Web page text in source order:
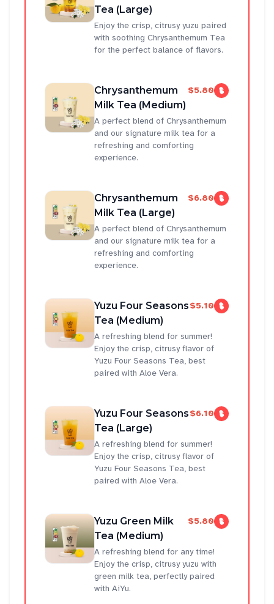
Tea (Large)
Enjoy the crisp, citrusy yuzu paired
with soothing Chrysanthemum Tea
for the perfect balance of flavors.
Chrysanthemum
Milk Tea (Medium)
$5.80
A perfect blend of Chrysanthemum
and our signature milk tea for a
refreshing and comforting
experience.
Chrysanthemum
Milk Tea (Large)
$6.80
A perfect blend of Chrysanthemum
and our signature milk tea for a
refreshing and comforting
experience.
Yuzu Four Seasons
Tea (Medium)
$5.10
A refreshing blend for summer!
Enjoy the crisp, citrusy flavor of
Yuzu Four Seasons Tea, best
paired with Aloe Vera.
Yuzu Four Seasons
Tea (Large)
$6.10
A refreshing blend for summer!
Enjoy the crisp, citrusy flavor of
Yuzu Four Seasons Tea, best
paired with Aloe Vera.
Yuzu Green Milk
Tea (Medium)
$5.80
A refreshing blend for any time!
Enjoy the crisp, citrusy yuzu with
green milk tea, perfectly paired
with AiYu.